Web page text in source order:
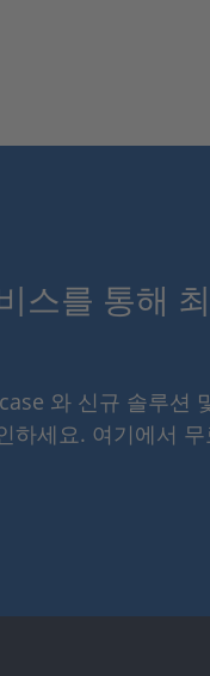
스를 통해
와 신규 솔루션
하세요. 여기에서